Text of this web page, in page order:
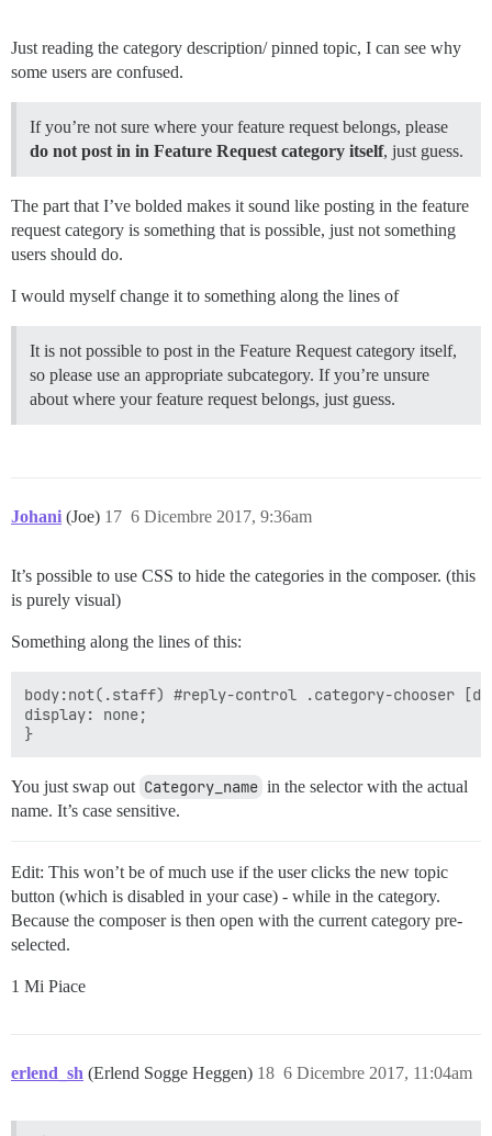
Just reading the category description/ pinned topic, I can see why
some users are confused.
If you’re not sure where your feature request belongs, please
do not post in in Feature Request category itself, just guess.
The part that I’ve bolded makes it sound like posting in the feature
request category is something that is possible, just not something
users should do.
I would myself change it to something along the lines of
It is not possible to post in the Feature Request category itself,
so please use an appropriate subcategory. If you’re unsure
about where your feature request belongs, just guess.
Johani (Joe) 6 Dicembre 2017, 9:36am
17
It’s possible to use CSS to hide the categories in the composer. (this
is purely visual)
Something along the lines of this:
body:not(.staff) #reply-control .category-chooser
display: none;
You just swap out Category_name in the selector with the actual
name. It’s case sensitive.
Edit: This won’t be of much use if the user clicks the new topic
button (which is disabled in your case) - while in the category.
Because the composer is then open with the current category pre-
selected.
1 Mi Piace
erlend_sh (Erlend Sogge Heggen) 6 Dicembre 2017, 11:04am
18